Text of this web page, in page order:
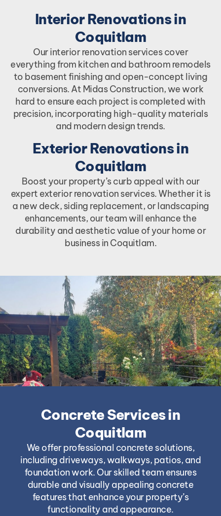
Interior Renovations in
Coquitlam
Our interior renovation services cover
everything from kitchen and bathroom remodels
to basement finishing and open-concept living
conversions. At Midas Construction, we work
hard to ensure each project is completed with
precision, incorporating high-quality materials
and modern design trends.
Exterior Renovations in
Coquitlam
Boost your property’s curb appeal with our
expert exterior renovation services. Whether it is
a new deck, siding replacement, or landscaping
enhancements, our team will enhance the
durability and aesthetic value of your home or
business in Coquitlam.
Concrete Services in
Coquitlam
We offer professional concrete solutions,
including driveways, walkways, patios, and
foundation work. Our skilled team ensures
durable and visually appealing concrete
features that enhance your property’s
functionality and appearance.